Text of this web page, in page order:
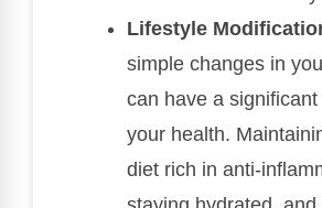
Lifestyle
simple changes in
can have a
your health.
diet rich in anti-